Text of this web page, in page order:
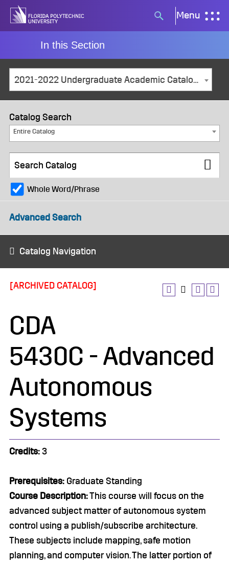
Skip
Search
button
Menu
In this Section
2021-2022 Undergraduate Academic Catalog and Student Handbook [ARCHIVED CATALOG]
Catalog Search
Entire Catalog
Whole Word/Phrase
Advanced Search
Catalog Navigation
[ARCHIVED CATALOG]
CDA
5430C - Advanced
Autonomous
Systems
Credits: 3
Prerequisites: Graduate Standing
Course Description:This course will focus on the
advanced subject matter of autonomous system
control using a publish/subscribe architecture.
These subjects include mapping, safe motion
planning, and computer vision. The latter portion of